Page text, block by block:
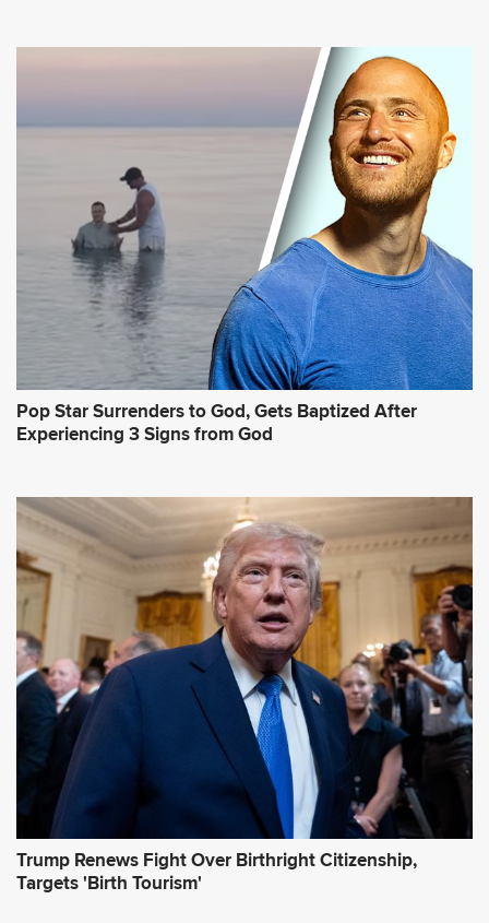
Pop Star Surrenders to God, Gets Baptized After
Experiencing 3 Signs from God
Trump Renews Fight Over Birthright Citizenship,
Targets 'Birth Tourism'